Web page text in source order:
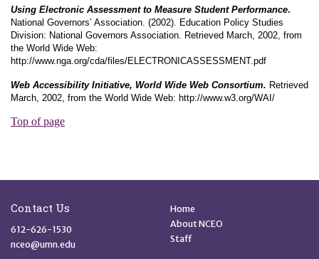
Contact Us
612-626-1530
nceo@umn.edu
Quick Links
Home
About NCEO
Staff